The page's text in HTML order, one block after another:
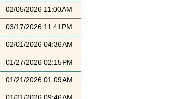
02/05/2026 11:00AM
03/17/2026 11:41PM
02/01/2026 04:36AM
01/27/2026 02:15PM
01/21/2026 01:09AM